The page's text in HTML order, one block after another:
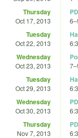
Thursday
Oct 17, 2013 6–
Tuesday
Oct 22, 2013
Wednesday
Oct 23, 2013 7–
Tuesday
Oct 29, 2013
Wednesday
Oct 30, 2013
Thursday
Nov 7, 2013